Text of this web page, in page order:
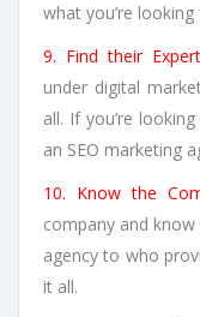
what you’re
9. Find their
under digital
all. If you’re
an SEO marketing
10. Know the
company and
agency to who
it all.